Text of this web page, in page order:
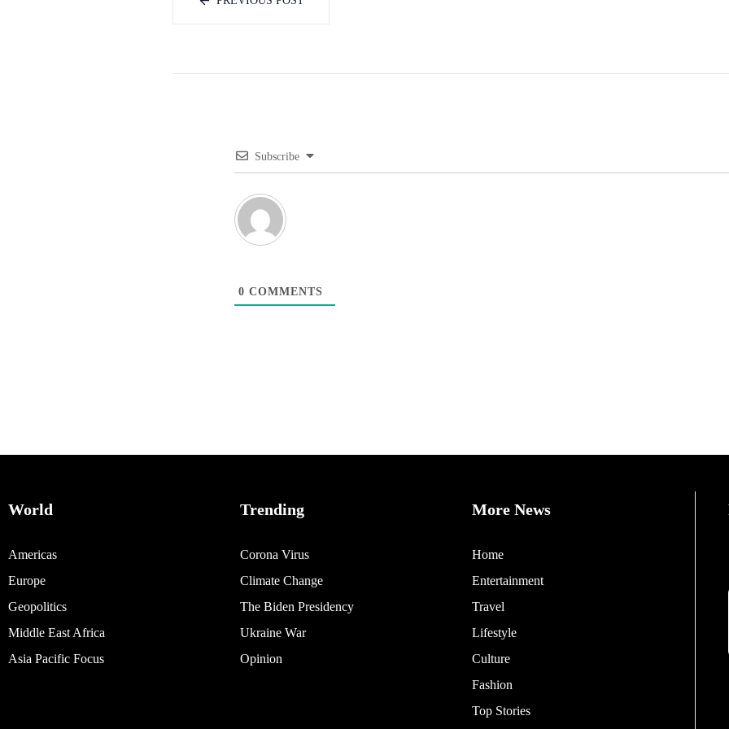
Subscribe
0 COMMENTS
World
Americas
Europe
Geopolitics
Middle East Africa
Asia Pacific Focus
Trending
Corona Virus
Climate Change
The Biden Presidency
Ukraine War
Opinion
More News
Home
Entertainment
Travel
Lifestyle
Culture
Fashion
Top Stories